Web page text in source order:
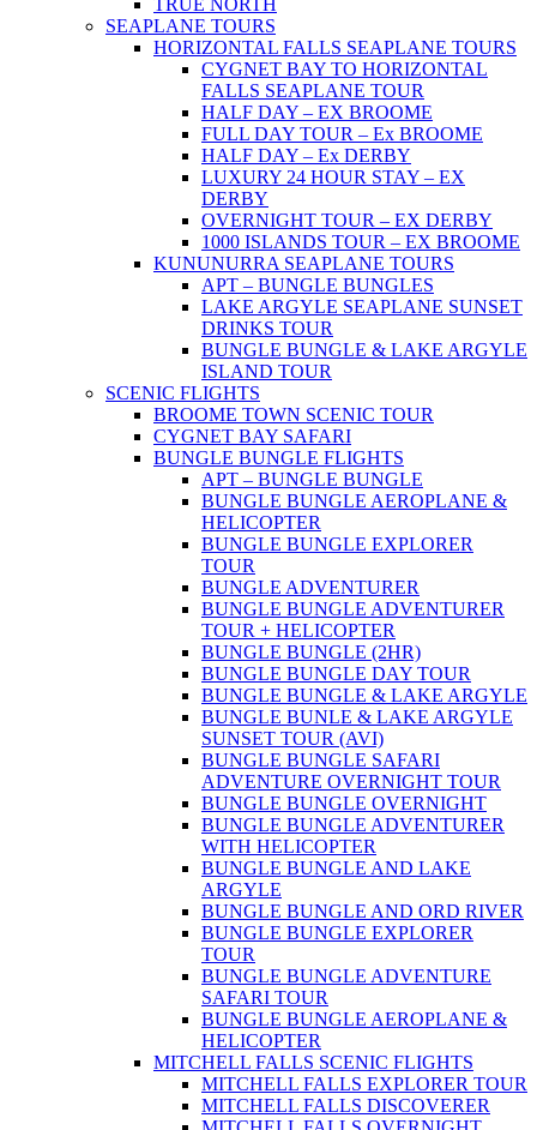
TRUE NORTH
SEAPLANE TOURS
HORIZONTAL FALLS SEAPLANE TOURS
CYGNET BAY TO HORIZONTAL
FALLS SEAPLANE TOUR
HALF DAY – EX BROOME
FULL DAY TOUR – Ex BROOME
HALF DAY – Ex DERBY
LUXURY 24 HOUR STAY – EX
DERBY
OVERNIGHT TOUR – EX DERBY
1000 ISLANDS TOUR – EX BROOME
KUNUNURRA SEAPLANE TOURS
APT – BUNGLE BUNGLES
LAKE ARGYLE SEAPLANE SUNSET
DRINKS TOUR
BUNGLE BUNGLE & LAKE ARGYLE
ISLAND TOUR
SCENIC FLIGHTS
BROOME TOWN SCENIC TOUR
CYGNET BAY SAFARI
BUNGLE BUNGLE FLIGHTS
APT – BUNGLE BUNGLE
BUNGLE BUNGLE AEROPLANE &
HELICOPTER
BUNGLE BUNGLE EXPLORER
TOUR
BUNGLE ADVENTURER
BUNGLE BUNGLE ADVENTURER
TOUR + HELICOPTER
BUNGLE BUNGLE (2HR)
BUNGLE BUNGLE DAY TOUR
BUNGLE BUNGLE & LAKE ARGYLE
BUNGLE BUNLE & LAKE ARGYLE
SUNSET TOUR (AVI)
BUNGLE BUNGLE SAFARI
ADVENTURE OVERNIGHT TOUR
BUNGLE BUNGLE OVERNIGHT
BUNGLE BUNGLE ADVENTURER
WITH HELICOPTER
BUNGLE BUNGLE AND LAKE
ARGYLE
BUNGLE BUNGLE AND ORD RIVER
BUNGLE BUNGLE EXPLORER
TOUR
BUNGLE BUNGLE ADVENTURE
SAFARI TOUR
BUNGLE BUNGLE AEROPLANE &
HELICOPTER
MITCHELL FALLS SCENIC FLIGHTS
MITCHELL FALLS EXPLORER TOUR
MITCHELL FALLS DISCOVERER